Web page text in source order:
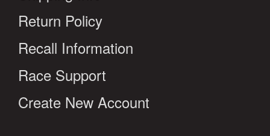
Return Policy
Recall Information
Race Support
Create New Account